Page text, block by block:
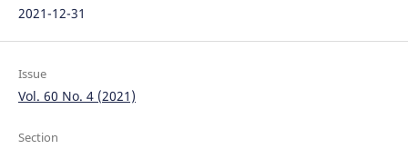
2021-12-31
Issue
Vol. 60 No. 4 (2021)
Section